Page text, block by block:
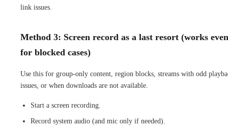
link issues.
Method 3: Screen record as a last resort (works even
for blocked cases)
Use this for group-only content, region blocks, streams with odd
issues, or when downloads are not available.
Start a screen recording.
Record system audio (and mic only if needed).